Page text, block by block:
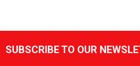
Footer
SUBSCRIBE TO OUR